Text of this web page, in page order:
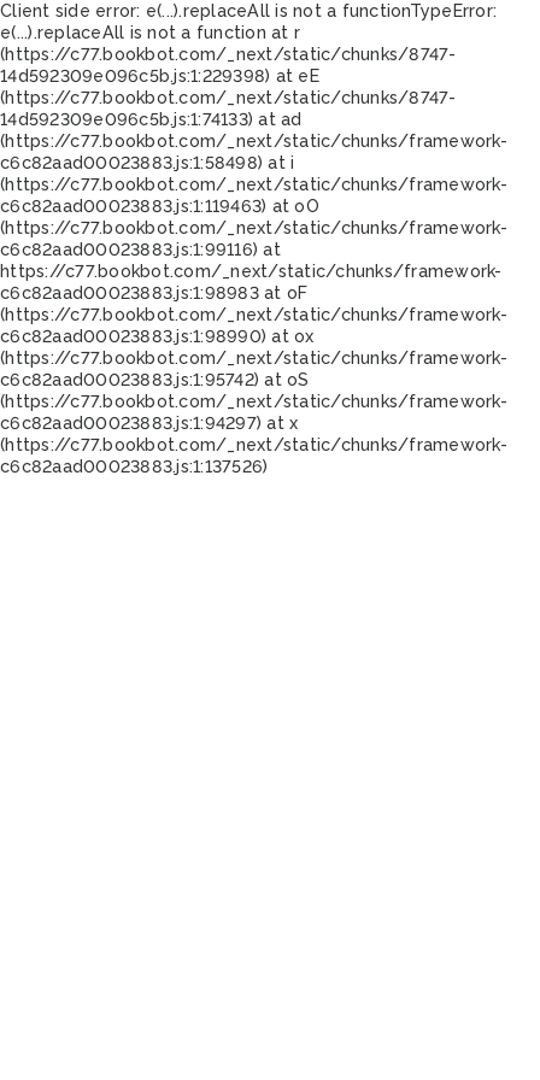
Client side error: e(...).replaceAll is not a functionTypeError:
e(...).replaceAll is not a function at r
(https://c77.bookbot.com/_next/static/chunks/8747-
14d592309e096c5b.js:1:229398) at eE
(https://c77.bookbot.com/_next/static/chunks/8747-
14d592309e096c5b.js:1:74133) at ad
(https://c77.bookbot.com/_next/static/chunks/framework-
c6c82aad00023883.js:1:58498) at i
(https://c77.bookbot.com/_next/static/chunks/framework-
c6c82aad00023883.js:1:119463) at oO
(https://c77.bookbot.com/_next/static/chunks/framework-
c6c82aad00023883.js:1:99116) at
https://c77.bookbot.com/_next/static/chunks/framework-
c6c82aad00023883.js:1:98983 at oF
(https://c77.bookbot.com/_next/static/chunks/framework-
c6c82aad00023883.js:1:98990) at ox
(https://c77.bookbot.com/_next/static/chunks/framework-
c6c82aad00023883.js:1:95742) at oS
(https://c77.bookbot.com/_next/static/chunks/framework-
c6c82aad00023883.js:1:94297) at x
(https://c77.bookbot.com/_next/static/chunks/framework-
c6c82aad00023883.js:1:137526)